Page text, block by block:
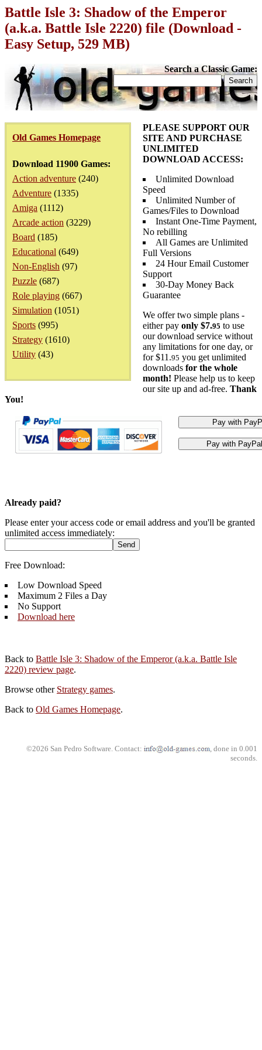
Battle Isle 3: Shadow of the Emperor
(a.k.a. Battle Isle 2220) file (Download -
Easy Setup, 529 MB)
Search a Classic Game:
Old Games Homepage
Download 11900 Games:
Action adventure (240)
Adventure (1335)
Amiga (1112)
Arcade action (3229)
Board (185)
Educational (649)
Non-English (97)
Puzzle (687)
Role playing (667)
Simulation (1051)
Sports (995)
Strategy (1610)
Utility (43)
PLEASE SUPPORT OUR
SITE AND PURCHASE
UNLIMITED
DOWNLOAD ACCESS:
Unlimited Download
Speed
Unlimited Number of
Games/Files to Download
Instant One-Time Payment,
No rebilling
All Games are Unlimited
Full Versions
24 Hour Email Customer
Support
30-Day Money Back
Guarantee
We offer two simple plans -
either pay only $7.95 to use
our download service without
any limitations for one day, or
for $11.95 you get unlimited
downloads for the whole
month! Please help us to keep
our site up and ad-free. Thank
You!
Already paid?
Please enter your access code or email address and you'll be granted
unlimited access immediately:
Free Download:
Low Download Speed
Maximum 2 Files a Day
No Support
Download here
Back to Battle Isle 3: Shadow of the Emperor (a.k.a. Battle Isle
2220) review page.
Browse other Strategy games.
Back to Old Games Homepage.
©2026 San Pedro Software. Contact:
, done in 0.001
seconds.